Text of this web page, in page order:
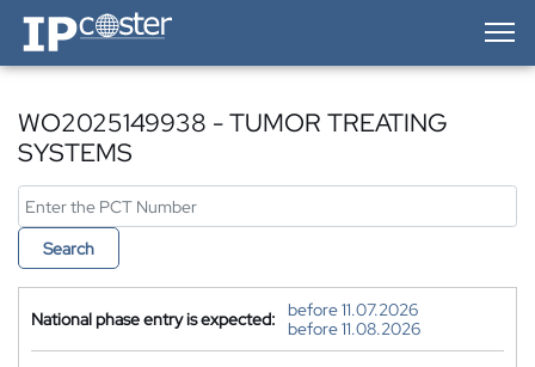
IP-Coster — Home
WO2025149938 - TUMOR TREATING
SYSTEMS
Search
National phase entry is expected:
before 11.07.2026
before 11.08.2026